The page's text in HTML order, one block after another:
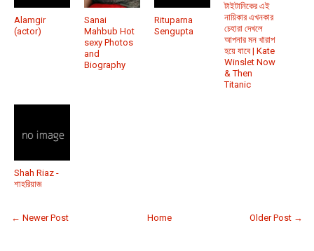
Alamgir
(actor)
Sanai
Mahbub Hot
sexy Photos
and
Biography
Rituparna
Sengupta
টাইটানিকের এই
নায়িকার এখনকার
চেহারা দেখলে
আপনার মন খারাপ
হয়ে যাবে | Kate
Winslet Now
& Then
Titanic
Shah Riaz -
শাহরিয়াজ
← Newer Post Older Post →
Home